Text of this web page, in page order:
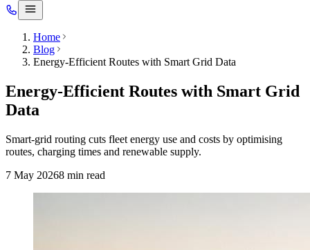
Home
Blog
Energy-Efficient Routes with Smart Grid Data
Energy-Efficient Routes with Smart Grid
Data
Smart-grid routing cuts fleet energy use and costs by optimising
routes, charging times and renewable supply.
7 May 20268 min read